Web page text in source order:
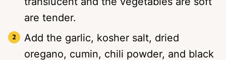
are tender.
Add the garlic, kosher salt, dried
oregano, cumin, chili powder, and black